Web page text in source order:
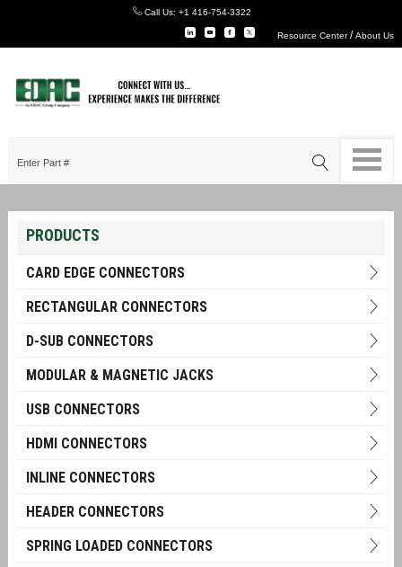
Call Us: +1 416-754-3322
Resource Center/About Us
PRODUCTS
CARD EDGE CONNECTORS
RECTANGULAR CONNECTORS
D-SUB CONNECTORS
MODULAR & MAGNETIC JACKS
USB CONNECTORS
HDMI CONNECTORS
INLINE CONNECTORS
HEADER CONNECTORS
SPRING LOADED CONNECTORS